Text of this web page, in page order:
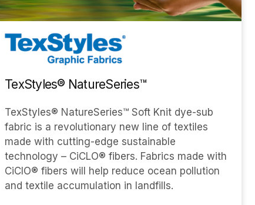
TexStyles® NatureSeries™
TexStyles® NatureSeries™ Soft Knit dye-sub
fabric is a revolutionary new line of textiles
made with cutting-edge sustainable
technology – CiCLO® fibers. Fabrics made with
CiClO® fibers will help reduce ocean pollution
and textile accumulation in landfills.